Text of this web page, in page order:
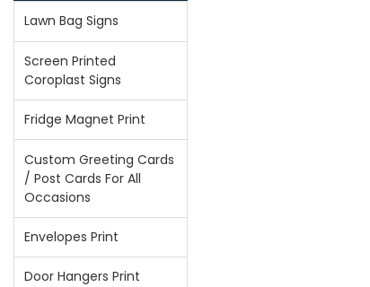
Lawn Bag Signs
Screen Printed
Coroplast Signs
Fridge Magnet Print
Custom Greeting Cards
/ Post Cards For All
Occasions
Envelopes Print
Door Hangers Print